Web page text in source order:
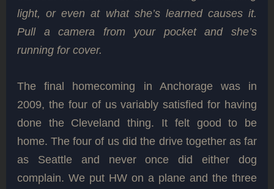
light, or even at what she’s learned causes it.
Pull a camera from your pocket and she’s
running for cover.
The final homecoming in Anchorage was in
2009, the four of us variably satisfied for having
done the Cleveland thing. It felt good to be
home. The four of us did the drive together as far
as Seattle and never once did either dog
complain. We put HW on a plane and the three